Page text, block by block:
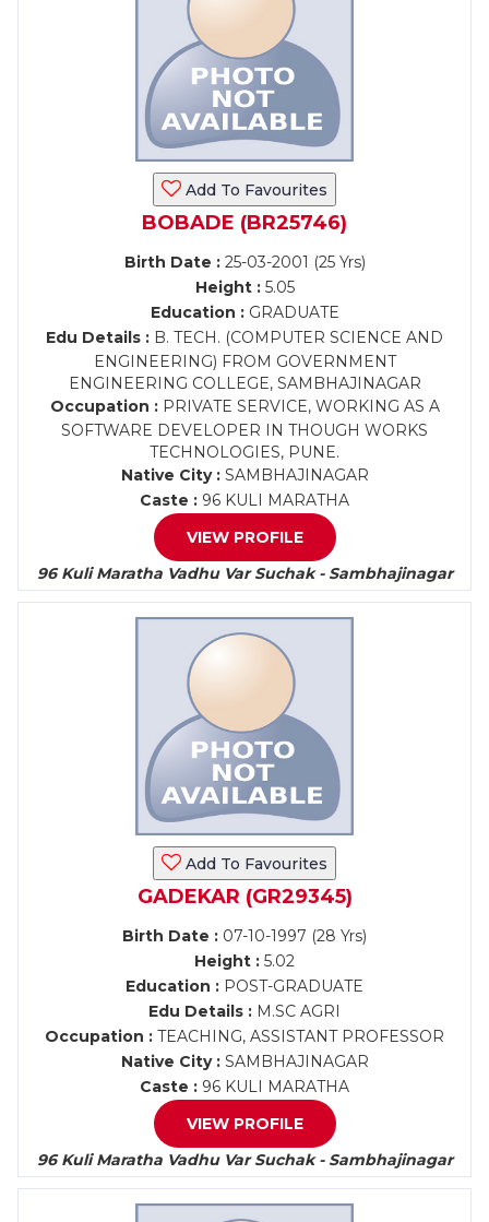
Add To Favourites
BOBADE (BR25746)
Birth Date :25-03-2001 (25 Yrs)
Height :5.05
Education :GRADUATE
Edu Details : B. TECH. (COMPUTER SCIENCE AND
ENGINEERING) FROM GOVERNMENT
ENGINEERING COLLEGE, SAMBHAJINAGAR
Occupation :PRIVATE SERVICE, WORKING AS A
SOFTWARE DEVELOPER IN THOUGH WORKS
TECHNOLOGIES, PUNE.
Native City :SAMBHAJINAGAR
Caste : 96 KULI MARATHA
VIEW PROFILE
96 Kuli Maratha Vadhu Var Suchak - Sambhajinagar
Add To Favourites
GADEKAR (GR29345)
Birth Date : 07-10-1997 (28 Yrs)
Height : 5.02
Education : POST-GRADUATE
Edu Details : M.SC AGRI
Occupation : TEACHING, ASSISTANT PROFESSOR
Native City :SAMBHAJINAGAR
Caste : 96 KULI MARATHA
VIEW PROFILE
96 Kuli Maratha Vadhu Var Suchak - Sambhajinagar